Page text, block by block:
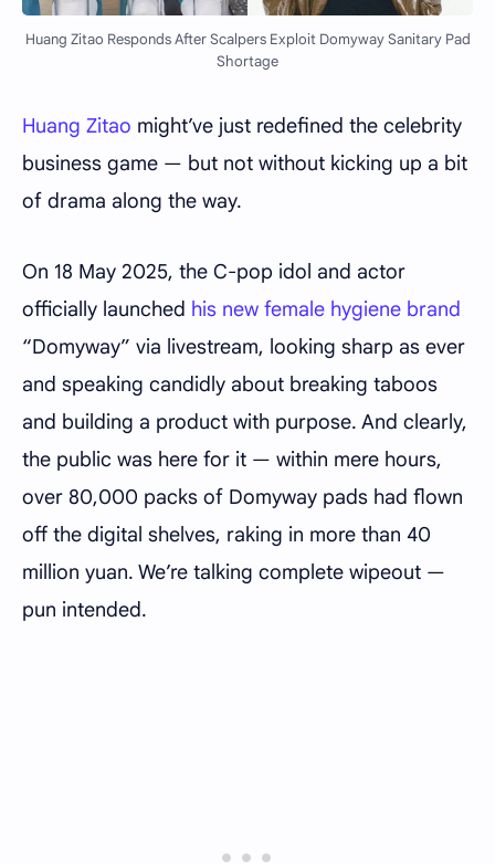
Huang Zitao Responds After Scalpers Exploit Domyway Sanitary Pad
Shortage
Huang Zitao might’ve just redefined the celebrity
business game — but not without kicking up a bit
of drama along the way.
On 18 May 2025, the C-pop idol and actor
officially launched his new female hygiene brand
“Domyway” via livestream, looking sharp as ever
and speaking candidly about breaking taboos
and building a product with purpose. And clearly,
the public was here for it — within mere hours,
over 80,000 packs of Domyway pads had flown
off the digital shelves, raking in more than 40
million yuan. We’re talking complete wipeout —
pun intended.